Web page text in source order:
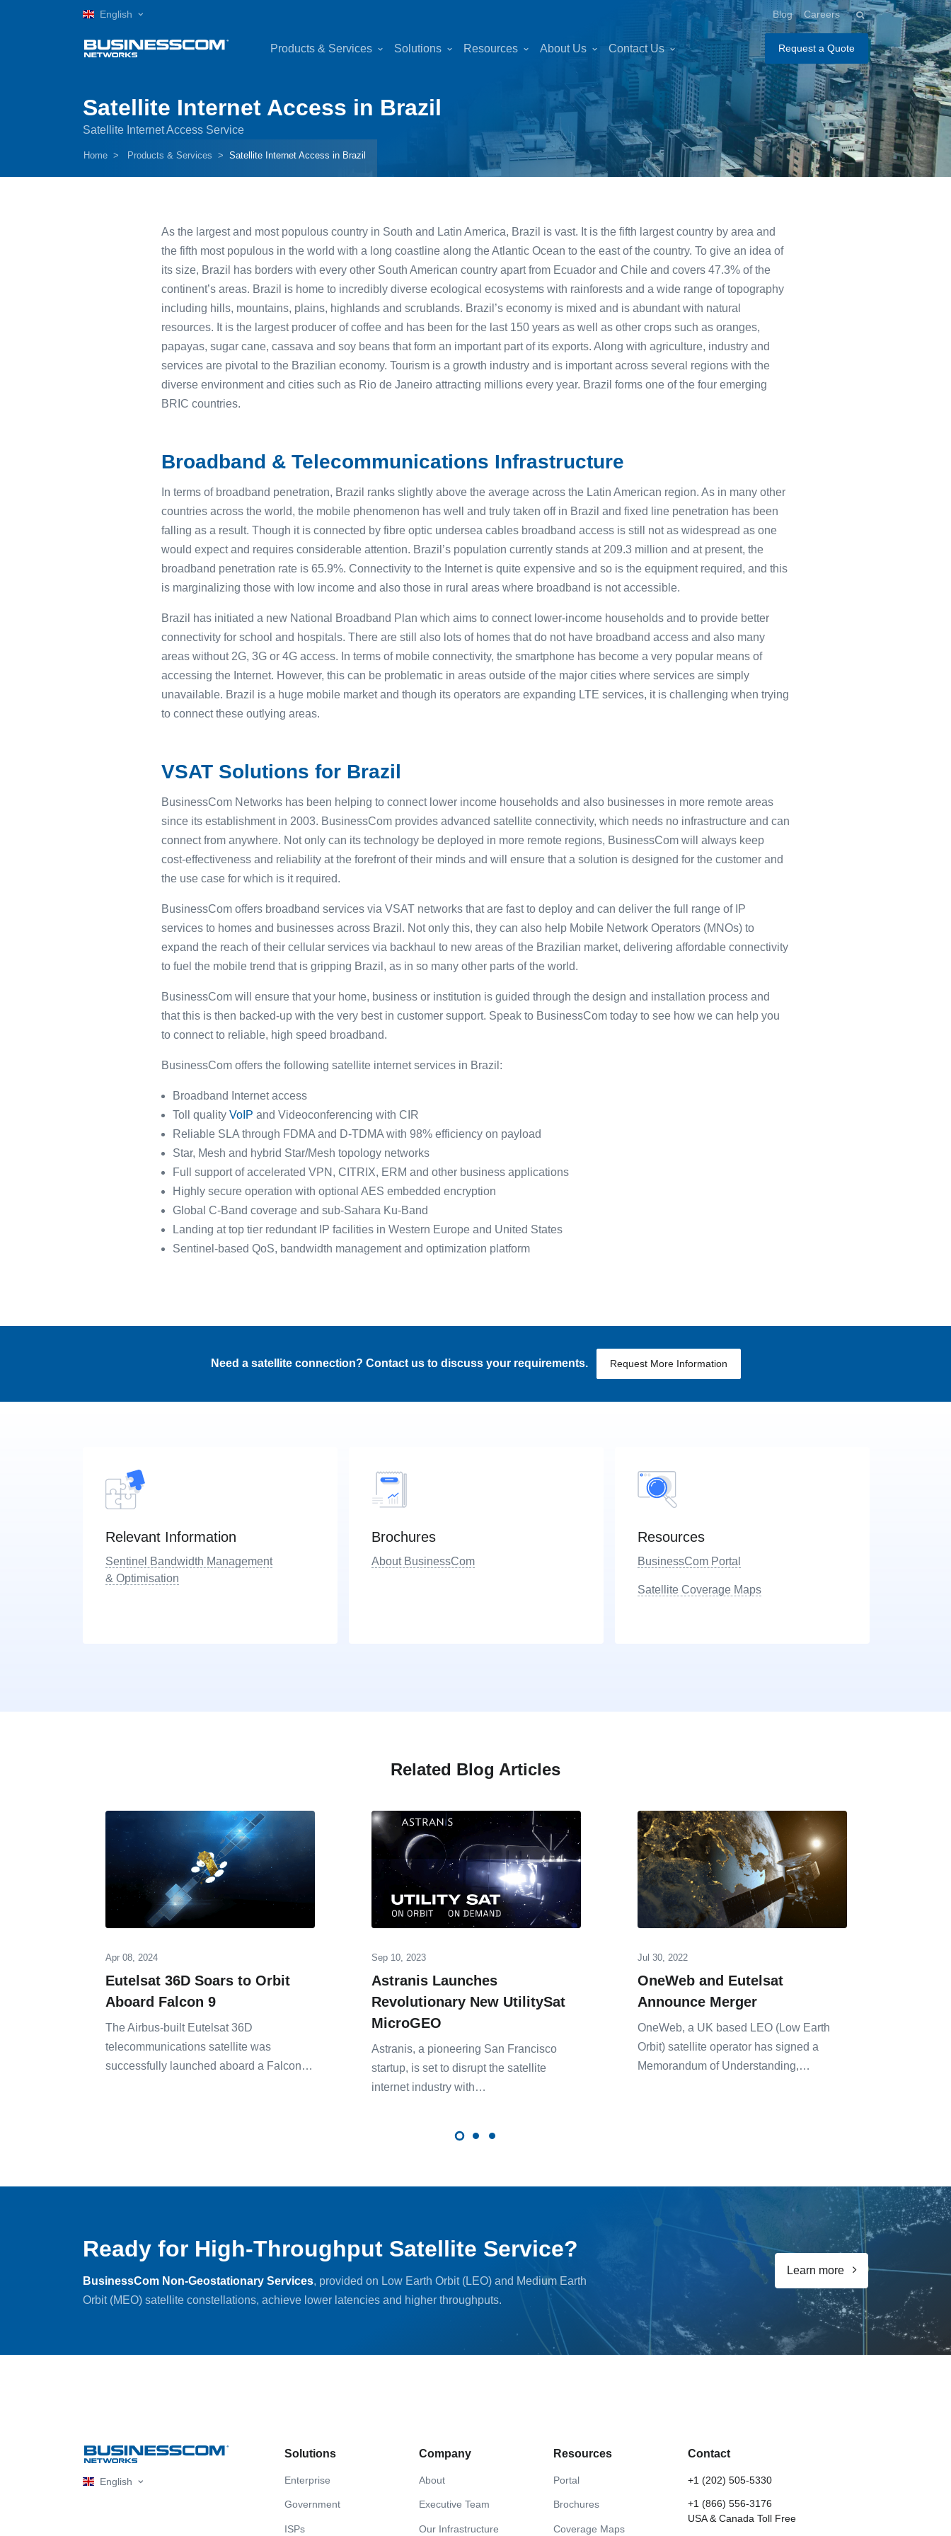
English Blog Careers
Products & Services Solutions Resources About Us Contact Us Request a Quote
Satellite Internet Access in Brazil
Satellite Internet Access Service
Home Products & Services Satellite Internet Access in Brazil
As the largest and most populous country in South and Latin America, Brazil is vast. It is the fifth largest country by area and
the fifth most populous in the world with a long coastline along the Atlantic Ocean to the east of the country. To give an idea of
its size, Brazil has borders with every other South American country apart from Ecuador and Chile and covers 47.3% of the
continent’s areas. Brazil is home to incredibly diverse ecological ecosystems with rainforests and a wide range of topography
including hills, mountains, plains, highlands and scrublands. Brazil’s economy is mixed and is abundant with natural
resources. It is the largest producer of coffee and has been for the last 150 years as well as other crops such as oranges,
papayas, sugar cane, cassava and soy beans that form an important part of its exports. Along with agriculture, industry and
services are pivotal to the Brazilian economy. Tourism is a growth industry and is important across several regions with the
diverse environment and cities such as Rio de Janeiro attracting millions every year. Brazil forms one of the four emerging
BRIC countries.
Broadband & Telecommunications Infrastructure
In terms of broadband penetration, Brazil ranks slightly above the average across the Latin American region. As in many other
countries across the world, the mobile phenomenon has well and truly taken off in Brazil and fixed line penetration has been
falling as a result. Though it is connected by fibre optic undersea cables broadband access is still not as widespread as one
would expect and requires considerable attention. Brazil’s population currently stands at 209.3 million and at present, the
broadband penetration rate is 65.9%. Connectivity to the Internet is quite expensive and so is the equipment required, and this
is marginalizing those with low income and also those in rural areas where broadband is not accessible.
Brazil has initiated a new National Broadband Plan which aims to connect lower-income households and to provide better
connectivity for school and hospitals. There are still also lots of homes that do not have broadband access and also many
areas without 2G, 3G or 4G access. In terms of mobile connectivity, the smartphone has become a very popular means of
accessing the Internet. However, this can be problematic in areas outside of the major cities where services are simply
unavailable. Brazil is a huge mobile market and though its operators are expanding LTE services, it is challenging when trying
to connect these outlying areas.
VSAT Solutions for Brazil
BusinessCom Networks has been helping to connect lower income households and also businesses in more remote areas
since its establishment in 2003. BusinessCom provides advanced satellite connectivity, which needs no infrastructure and can
connect from anywhere. Not only can its technology be deployed in more remote regions, BusinessCom will always keep
cost-effectiveness and reliability at the forefront of their minds and will ensure that a solution is designed for the customer and
the use case for which is it required.
BusinessCom offers broadband services via VSAT networks that are fast to deploy and can deliver the full range of IP
services to homes and businesses across Brazil. Not only this, they can also help Mobile Network Operators (MNOs) to
expand the reach of their cellular services via backhaul to new areas of the Brazilian market, delivering affordable connectivity
to fuel the mobile trend that is gripping Brazil, as in so many other parts of the world.
BusinessCom will ensure that your home, business or institution is guided through the design and installation process and
that this is then backed-up with the very best in customer support. Speak to BusinessCom today to see how we can help you
to connect to reliable, high speed broadband.
BusinessCom offers the following satellite internet services in Brazil:
Broadband Internet access
Toll quality VoIP and Videoconferencing with CIR
Reliable SLA through FDMA and D-TDMA with 98% efficiency on payload
Star, Mesh and hybrid Star/Mesh topology networks
Full support of accelerated VPN, CITRIX, ERM and other business applications
Highly secure operation with optional AES embedded encryption
Global C-Band coverage and sub-Sahara Ku-Band
Landing at top tier redundant IP facilities in Western Europe and United States
Sentinel-based QoS, bandwidth management and optimization platform
Need a satellite connection? Contact us to discuss your requirements. Request More Information
Relevant Information
Sentinel Bandwidth Management
& Optimisation
Brochures
About BusinessCom
Resources
BusinessCom Portal
Satellite Coverage Maps
Related Blog Articles
Apr 08, 2024
Eutelsat 36D Soars to Orbit
Aboard Falcon 9
The Airbus-built Eutelsat 36D
telecommunications satellite was
successfully launched aboard a Falcon…
Sep 10, 2023
Astranis Launches
Revolutionary New UtilitySat
MicroGEO
Astranis, a pioneering San Francisco
startup, is set to disrupt the satellite
internet industry with…
Jul 30, 2022
OneWeb and Eutelsat
Announce Merger
OneWeb, a UK based LEO (Low Earth
Orbit) satellite operator has signed a
Memorandum of Understanding,…
Ready for High-Throughput Satellite Service?
BusinessCom Non-Geostationary Services, provided on Low Earth Orbit (LEO) and Medium Earth
Orbit (MEO) satellite constellations, achieve lower latencies and higher throughputs.
Learn more
English
Solutions
Enterprise
Government
ISPs
Company
About
Executive Team
Our Infrastructure
Resources
Portal
Brochures
Coverage Maps
Contact
+1 (202) 505-5330
+1 (866) 556-3176
USA & Canada Toll Free